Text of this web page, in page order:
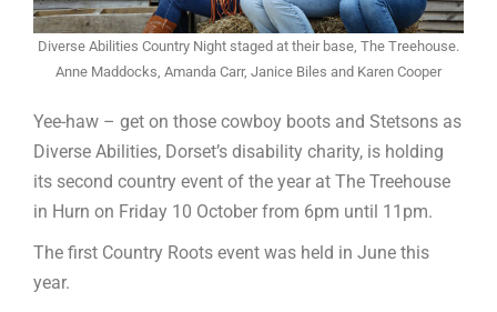
Diverse Abilities Country Night staged at their base, The Treehouse.
Anne Maddocks, Amanda Carr, Janice Biles and Karen Cooper
Yee-haw – get on those cowboy boots and Stetsons as
Diverse Abilities, Dorset’s disability charity, is holding
its second country event of the year at The Treehouse
in Hurn on Friday 10 October from 6pm until 11pm.
The first Country Roots event was held in June this
year.